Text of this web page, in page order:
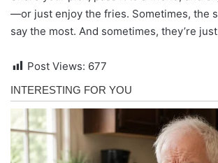
—or just enjoy the fries. Sometimes, the
say the most. And sometimes, they’re
Post Views: 677